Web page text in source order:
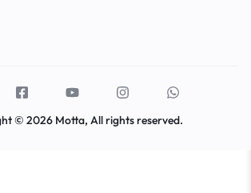
© 2026 Motta, All rights reserved.